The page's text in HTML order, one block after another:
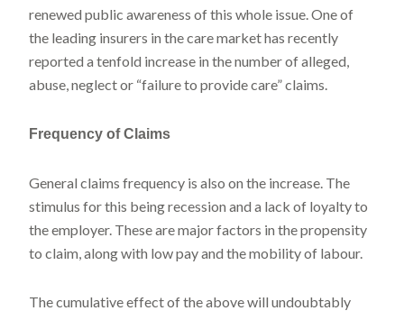
renewed public awareness of this whole issue. One of
the leading insurers in the care market has recently
reported a tenfold increase in the number of alleged,
abuse, neglect or “failure to provide care” claims.
Frequency of Claims
General claims frequency is also on the increase. The
stimulus for this being recession and a lack of loyalty to
the employer. These are major factors in the propensity
to claim, along with low pay and the mobility of labour.
The cumulative effect of the above will undoubtably